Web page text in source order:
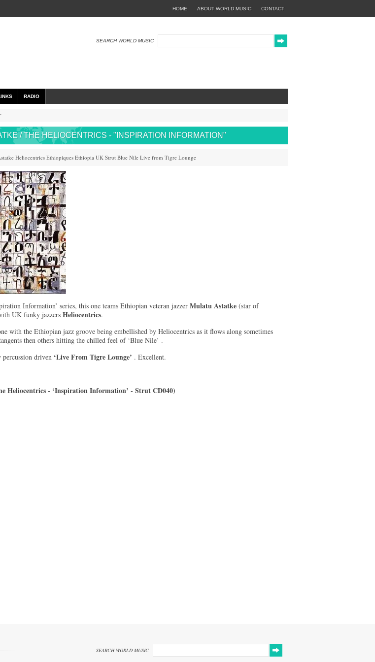
CONTACT
ABOUT WORLD MUSIC
HOME
SEARCH WORLD MUSIC
RADIO
/ THE HELIOCENTRICS - "INSPIRATION INFORMATION"
Heliocentrics Ethiopiques Ethiopia UK Strut Blue Nile Live from Tigre Lounge
Information’ series, this one teams Ethiopian veteran jazzer Mulatu Astatke (star of
UK funky jazzers Heliocentrics.
with the Ethiopian jazz groove being embellished by Heliocentrics as it flows along sometimes
then others hitting the chilled feel of ‘Blue Nile’ .
driven ‘Live From Tigre Lounge’ . Excellent.
Heliocentrics - ‘Inspiration Information’ - Strut CD040)
SEARCH WORLD MUSIC